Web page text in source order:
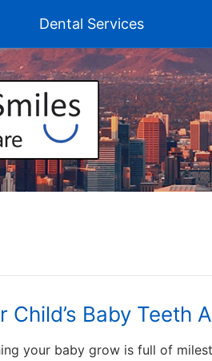
Dental Services
Child’s Baby Teeth
your baby grow is full of